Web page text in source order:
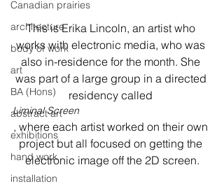
Canadian prairies
architecture
body of work
art
BA (Hons)
abstract art
exhibitions
hand work
installation
This is Erika Lincoln, an artist who
works with electronic media, who was
also in-residence for the month. She
was part of a large group in a directed
residency called
Liminal Screen
, where each artist worked on their own
project but all focused on getting the
electronic image off the 2D screen.